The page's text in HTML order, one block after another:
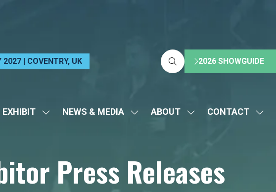
2027 | COVENTRY, UK 2026 SHOWGUIDE
(OPENS
TAB)
EXHIBIT
SHOW
NEWS & MEDIA
SHOW
&
MEDIA
ABOUT
SHOW
CONTACT
SHOW
Press Releases